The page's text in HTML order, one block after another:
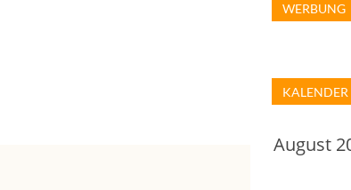
WERBUNG
KALENDER